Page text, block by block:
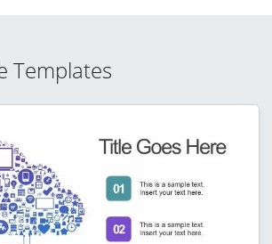
Templates